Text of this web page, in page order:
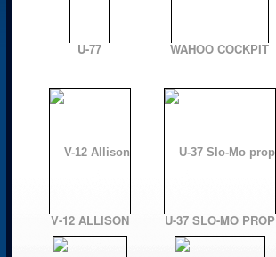
U-77 WAHOO COCKPIT
V-12 ALLISON U-37 SLO-MO PROP